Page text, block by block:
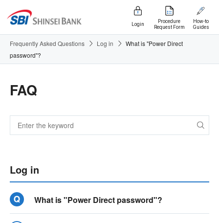
Login
Procedure
Request Form
How-to
Guides
Frequently Asked Questions Log in
What is "Power Direct
password"?
FAQ
Log in
What is "Power Direct password"?